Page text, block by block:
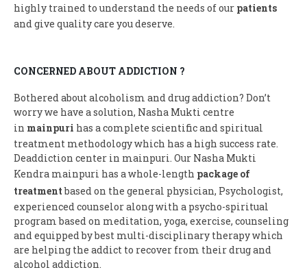
highly trained to understand the needs of our patients
and give quality care you deserve.
CONCERNED ABOUT ADDICTION ?
Bothered about alcoholism and drug addiction? Don’t
worry we have a solution, Nasha Mukti centre
in mainpuri has a complete scientific and spiritual
treatment methodology which has a high success rate.
Deaddiction center in mainpuri. Our Nasha Mukti
Kendra mainpuri has a whole-length package of
treatmentbased on the general physician, Psychologist,
experienced counselor along with a psycho-spiritual
program based on meditation, yoga, exercise, counseling
and equipped by best multi-disciplinary therapy which
are helping the addict to recover from their drug and
alcohol addiction.